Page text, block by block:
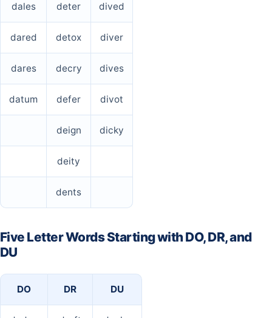
dales deter dived
dared detox diver
dares decry dives
datum defer divot
deign dicky
deity
dents
Five Letter Words Starting with DO, DR, and
DU
DO DR DU